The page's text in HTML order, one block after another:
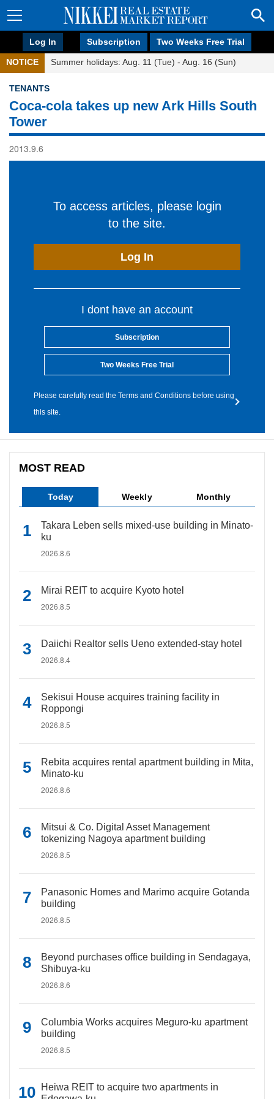
Log In Subscription Two Weeks Free Trial
NOTICE Summer holidays: Aug. 11 (Tue) - Aug. 16 (Sun)
TENANTS
Coca-cola takes up new Ark Hills South
Tower
2013.9.6
To access articles, please login
to the site.
Log In
I dont have an account
Subscription
Two Weeks Free Trial
Please carefully read the Terms and Conditions before using
this site.
MOST READ
Today Weekly Monthly
Takara Leben sells mixed-use building in Minato-
ku
2026.8.6
Mirai REIT to acquire Kyoto hotel
2026.8.5
Daiichi Realtor sells Ueno extended-stay hotel
2026.8.4
Sekisui House acquires training facility in
Roppongi
2026.8.5
Rebita acquires rental apartment building in Mita,
Minato-ku
2026.8.6
Mitsui & Co. Digital Asset Management
tokenizing Nagoya apartment building
2026.8.5
Panasonic Homes and Marimo acquire Gotanda
building
2026.8.5
Beyond purchases office building in Sendagaya,
Shibuya-ku
2026.8.6
Columbia Works acquires Meguro-ku apartment
building
2026.8.5
Heiwa REIT to acquire two apartments in